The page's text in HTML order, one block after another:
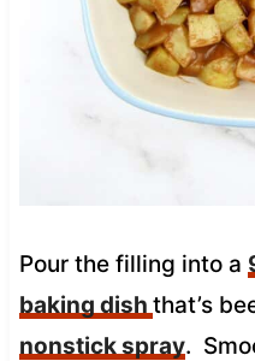
Pour the filling into a
baking dish that’s
nonstick spray.